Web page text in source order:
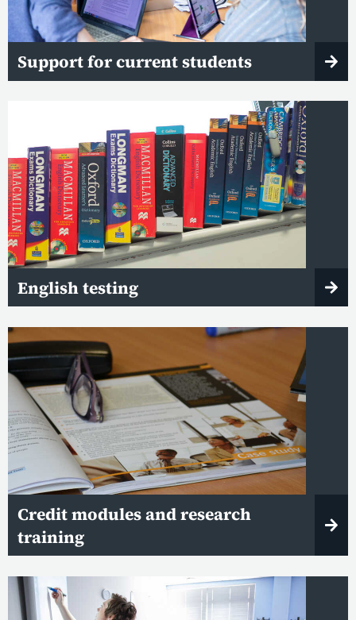
Support for current students
English testing
Credit modules and research
training